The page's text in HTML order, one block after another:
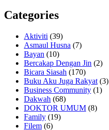
Categories
Aktiviti (39)
Asmaul Husna (7)
Bayan (10)
Bercakap Dengan Jin (2)
Bicara Siasah (170)
Buku Aku Juga Rakyat (3)
Business Community (1)
Dakwah (68)
DOKTOR UMUM (8)
Family (19)
Filem (6)